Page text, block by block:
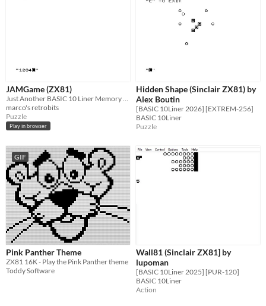
JAMGame (ZX81)
marco's retrobits
Puzzle
Play in browser
Hidden Shape (Sinclair ZX81) by
Alex Boutin
[BASIC 10Liner 2026] [EXTREM-256]
BASIC 10Liner
Puzzle
GIF
Pink Panther Theme
ZX81 16K - Play the Pink Panther theme
Toddy Software
Wall81 (Sinclair ZX81] by
lupoman
[BASIC 10Liner 2025] [PUR-120]
BASIC 10Liner
Action